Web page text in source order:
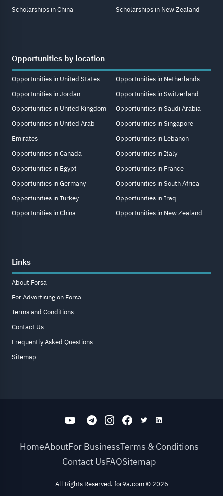
Scholarships in China
Scholarships in New Zealand
Opportunities by location
Opportunities in United States
Opportunities in Jordan
Opportunities in United Kingdom
Opportunities in United Arab
Emirates
Opportunities in Canada
Opportunities in Egypt
Opportunities in Germany
Opportunities in Turkey
Opportunities in China
Opportunities in Netherlands
Opportunities in Switzerland
Opportunities in Saudi Arabia
Opportunities in Singapore
Opportunities in Lebanon
Opportunities in Italy
Opportunities in France
Opportunities in South Africa
Opportunities in Iraq
Opportunities in New Zealand
Links
About Forsa
For Advertising on Forsa
Terms and Conditions
Contact Us
Frequently Asked Questions
Sitemap
HomeAboutFor BusinessTerms & Conditions
Contact UsFAQSitemap
All Rights Reserved. for9a.com© 2026